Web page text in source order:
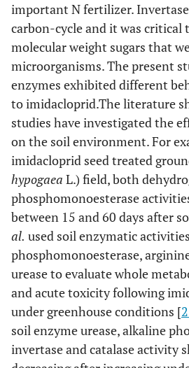
important N fertilizer.
carbon-cycle and it was critical
molecular weight sugars that
microorganisms. The present
enzymes exhibited different
to imidacloprid.The literature
studies have investigated the
on the soil environment. For
imidacloprid seed treated
hypogaea L.) field, both
phosphomonoesterase
between 15 and 60 days after
al. used soil enzymatic
phosphomonoesterase,
urease to evaluate whole
and acute toxicity following
under greenhouse conditions [
soil enzyme urease, alkaline
invertase and catalase activity